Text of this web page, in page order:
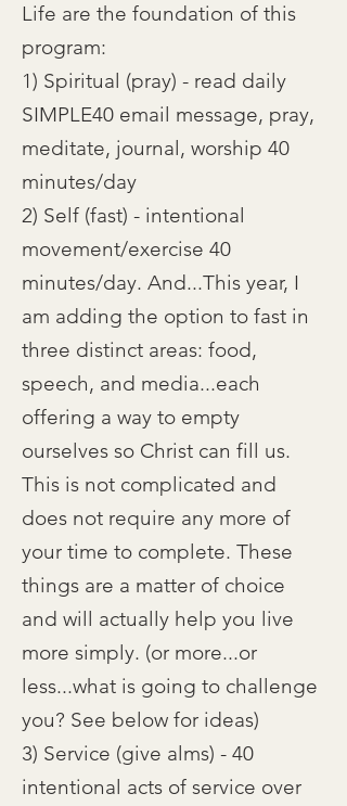
Life are the foundation of this
program:
1) Spiritual (pray) - read daily
SIMPLE40 email message, pray,
meditate, journal, worship 40
minutes/day
2) Self (fast) - intentional
movement/exercise 40
minutes/day. And...This year, I
am adding the option to fast in
three distinct areas: food,
speech, and media...each
offering a way to empty
ourselves so Christ can fill us.
This is not complicated and
does not require any more of
your time to complete. These
things are a matter of choice
and will actually help you live
more simply. (or more...or
less...what is going to challenge
you? See below for ideas)
3) Service (give alms) - 40
intentional acts of service over